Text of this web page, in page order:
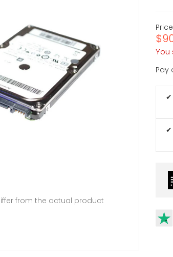
You
Pay
✔
✔
from the actual product